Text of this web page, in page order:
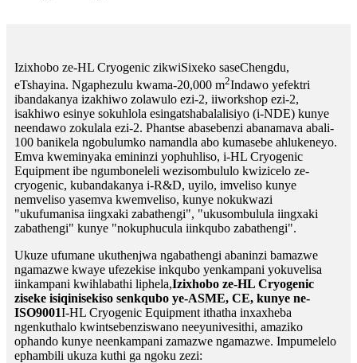
Izixhobo ze-HL Cryogenic zikwiSixeko saseChengdu,
eTshayina. Ngaphezulu kwama-20,000 m2Indawo yefektri
ibandakanya izakhiwo zolawulo ezi-2, iiworkshop ezi-2,
isakhiwo esinye sokuhlola esingatshabalalisiyo (i-NDE) kunye
neendawo zokulala ezi-2. Phantse abasebenzi abanamava abali-
100 banikela ngobulumko namandla abo kumasebe ahlukeneyo.
Emva kweminyaka emininzi yophuhliso, i-HL Cryogenic
Equipment ibe ngumboneleli wezisombululo kwizicelo ze-
cryogenic, kubandakanya i-R&D, uyilo, imveliso kunye
nemveliso yasemva kwemveliso, kunye nokukwazi
"ukufumanisa iingxaki zabathengi", "ukusombulula iingxaki
zabathengi" kunye "nokuphucula iinkqubo zabathengi".
Ukuze ufumane ukuthenjwa ngabathengi abaninzi bamazwe
ngamazwe kwaye ufezekise inkqubo yenkampani yokuvelisa
iinkampani kwihlabathi liphela,Izixhobo ze-HL Cryogenic
ziseke isiqinisekiso senkqubo ye-ASME, CE, kunye ne-
ISO9001I-HL Cryogenic Equipment ithatha inxaxheba
ngenkuthalo kwintsebenziswano neeyunivesithi, amaziko
ophando kunye neenkampani zamazwe ngamazwe. Impumelelo
ephambili ukuza kuthi ga ngoku zezi: